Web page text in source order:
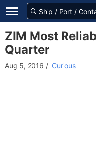
ZIM Most
Quarter
Aug 5, 2016 / Curious